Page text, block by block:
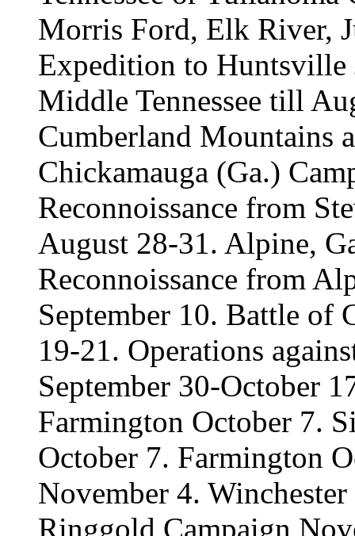
Morris Ford, Elk River,
Expedition to
Middle Tennessee till
Cumberland Mountains
Chickamauga (Ga.)
Reconnoissance from
August 28-31. Alpine,
Reconnoissance from
September 10. Battle of
19-21. Operations
September 30-October
Farmington October 7.
October 7. Farmington
November 4.
Ringgold Campaign